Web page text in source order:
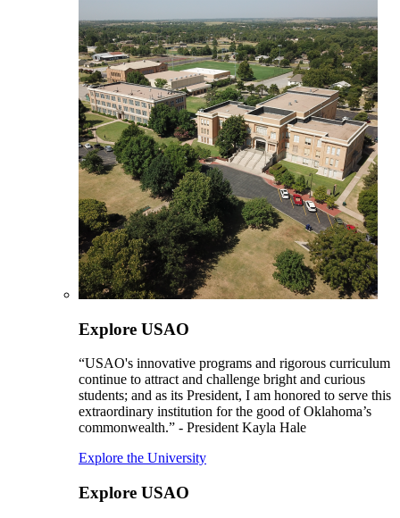
Explore USAO
“USAO's innovative programs and rigorous curriculum
continue to attract and challenge bright and curious
students; and as its President, I am honored to serve this
extraordinary institution for the good of Oklahoma’s
commonwealth.” - President Kayla Hale
Explore the University
Explore USAO